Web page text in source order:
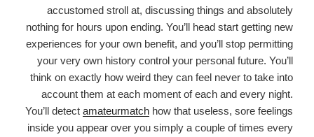
accustomed stroll at, discussing things and absolutely
nothing for hours upon ending. You’ll head start getting new
experiences for your own benefit, and you’ll stop permitting
your very own history control your personal future. You’ll
think on exactly how weird they can feel never to take into
account them at each moment of each and every night.
You’ll detect amateurmatch how that useless, sore feelings
inside you appear over you simply a couple of times every